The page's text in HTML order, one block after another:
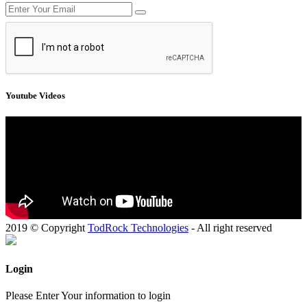
Youtube Videos
2019 © CopyrightTodRock Technologies - All right reserved
Login
Please Enter Your information to login